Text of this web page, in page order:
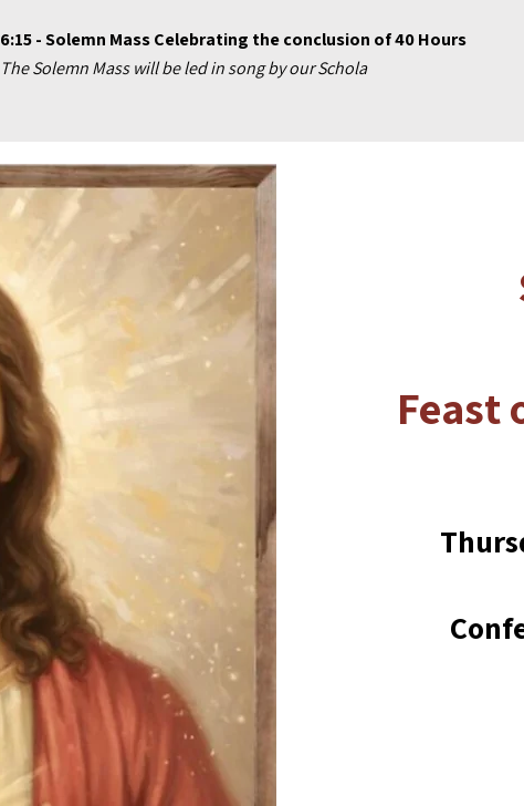
6:15 - Solemn Mass Celebrating theconclusion of 40 Hours
The Solemn Mass will be led in song by our Schola
Feast